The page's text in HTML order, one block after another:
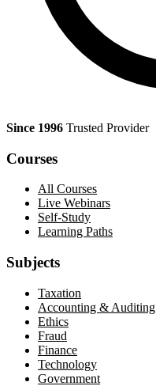
Since 1996 Trusted Provider
Courses
All Courses
Live Webinars
Self-Study
Learning Paths
Subjects
Taxation
Accounting & Auditing
Ethics
Fraud
Finance
Technology
Government